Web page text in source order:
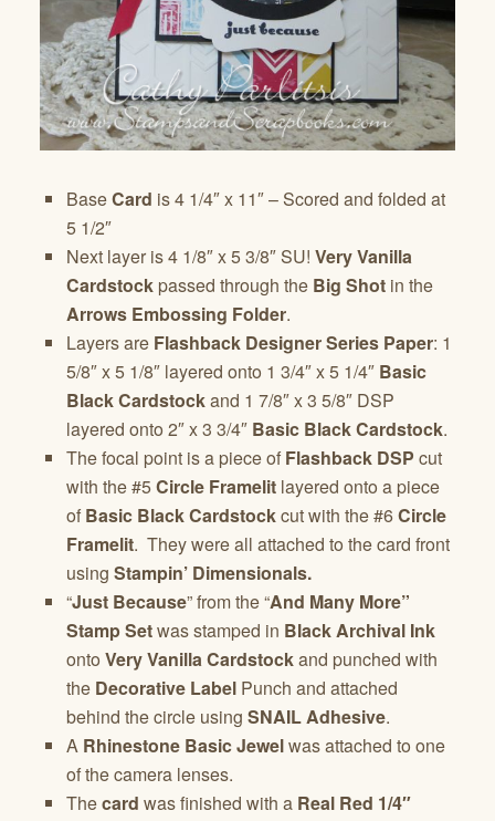
BaseCard is 4 1/4″ x 11″ – Scored and folded at
5 1/2″
Next layer is 4 1/8″ x 5 3/8″ SU! Very Vanilla
Cardstock passed through the Big Shot in the
Arrows Embossing Folder.
Layers are Flashback Designer Series Paper: 1
5/8″ x 5 1/8″ layered onto 1 3/4″ x 5 1/4″ Basic
Black Cardstockand 1 7/8″ x 3 5/8″ DSP
layered onto 2″ x 3 3/4″ Basic Black Cardstock.
The focal point is a piece of Flashback DSP cut
with the #5Circle Framelit layered onto a piece
of Basic Black Cardstockcut with the #6Circle
Framelit. They were all attached to the card front
using Stampin’ Dimensionals.
“Just Because” from the “And Many More”
Stamp Setwas stamped in Black Archival Ink
onto Very Vanilla Cardstockand punched with
the Decorative Label Punch and attached
behind the circle using SNAIL Adhesive.
A Rhinestone Basic Jewelwas attached to one
of the camera lenses.
Thecard was finished with a Real Red 1/4″